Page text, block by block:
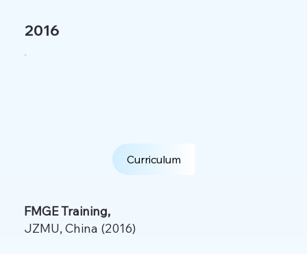
2016
Curriculum
FMGE Training,
JZMU, China (2016)